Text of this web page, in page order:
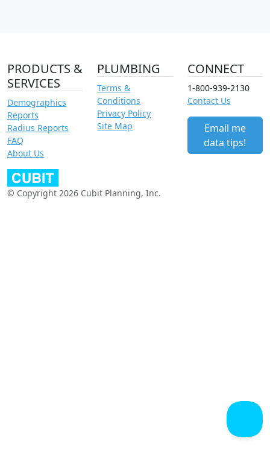
PRODUCTS &
SERVICES
Demographics
Reports
Radius Reports
FAQ
About Us
PLUMBING
Terms &
Conditions
Privacy Policy
Site Map
CONNECT
1-800-939-2130
Contact Us
Email me
data tips!
© Copyright 2026 Cubit Planning, Inc.